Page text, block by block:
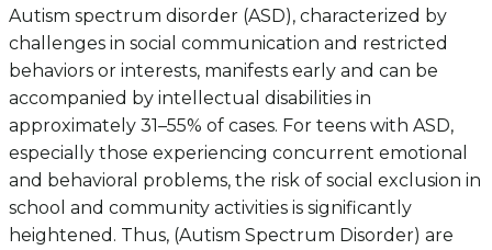
Autism spectrum disorder (ASD), characterized by
challenges in social communication and restricted
behaviors or interests, manifests early and can be
accompanied by intellectual disabilities in
approximately 31–55% of cases. For teens with ASD,
especially those experiencing concurrent emotional
and behavioral problems, the risk of social exclusion in
school and community activities is significantly
heightened. Thus, (Autism Spectrum Disorder) are